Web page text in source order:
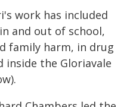
work has included
and out of school,
family harm, in drug
inside the Gloriavale